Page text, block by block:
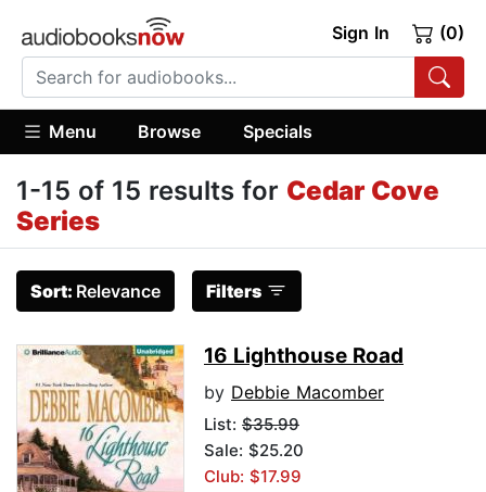
Sign In (0)
Menu Browse Specials
1-15 of 15 results for Cedar Cove
Series
Sort: Relevance Filters
16 Lighthouse Road
by Debbie Macomber
List: $35.99
Sale: $25.20
Club: $17.99